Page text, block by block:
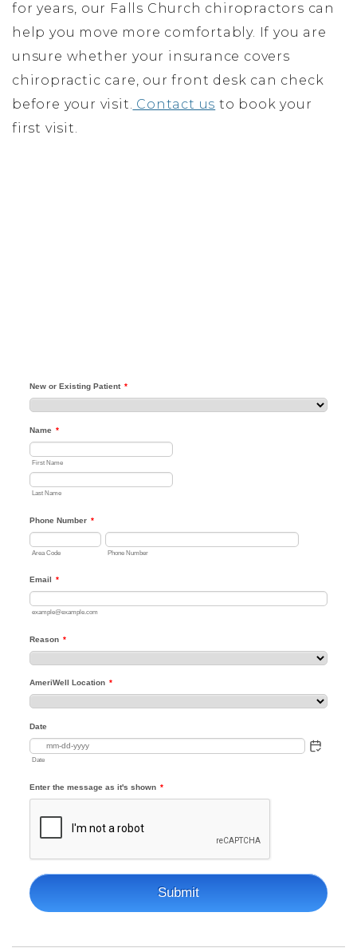
for years, our Falls Church chiropractors can
help you move more comfortably. If you are
unsure whether your insurance covers
chiropractic care, our front desk can check
before your visit. Contact us to book your
first visit.